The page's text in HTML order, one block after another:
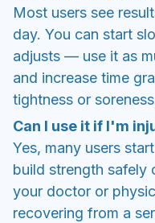
Most users see
day. You can start
adjusts — use it as
and increase time
tightness or
Can I use it if I'm
Yes, many users
build strength safely
your doctor or
recovering from a